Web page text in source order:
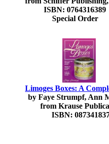
ISBN: 0764316389
Special Order
Limoges Boxes: A
by Faye Strumpf, Ann
from Krause
ISBN: